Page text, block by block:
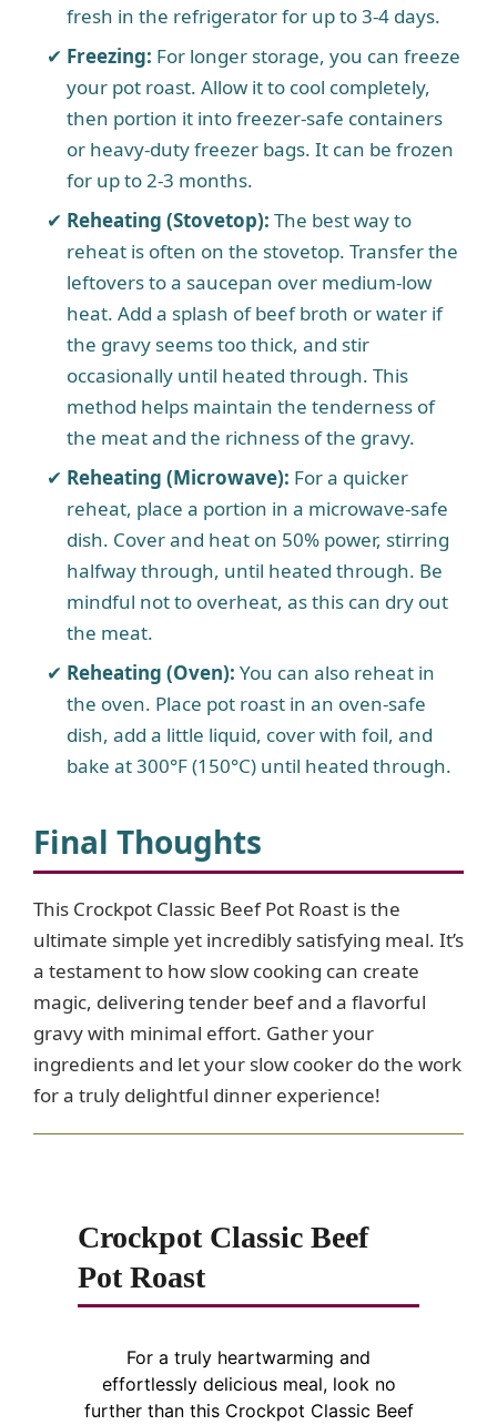
fresh in the refrigerator for up to 3-4 days.
Freezing: For longer storage, you can freeze
your pot roast. Allow it to cool completely,
then portion it into freezer-safe containers
or heavy-duty freezer bags. It can be frozen
for up to 2-3 months.
Reheating (Stovetop): The best way to
reheat is often on the stovetop. Transfer the
leftovers to a saucepan over medium-low
heat. Add a splash of beef broth or water if
the gravy seems too thick, and stir
occasionally until heated through. This
method helps maintain the tenderness of
the meat and the richness of the gravy.
Reheating (Microwave): For a quicker
reheat, place a portion in a microwave-safe
dish. Cover and heat on 50% power, stirring
halfway through, until heated through. Be
mindful not to overheat, as this can dry out
the meat.
Reheating (Oven): You can also reheat in
the oven. Place pot roast in an oven-safe
dish, add a little liquid, cover with foil, and
bake at 300°F (150°C) until heated through.
Final Thoughts
This Crockpot Classic Beef Pot Roast is the
ultimate simple yet incredibly satisfying meal. It’s
a testament to how slow cooking can create
magic, delivering tender beef and a flavorful
gravy with minimal effort. Gather your
ingredients and let your slow cooker do the work
for a truly delightful dinner experience!
Crockpot Classic Beef
Pot Roast
For a truly heartwarming and
effortlessly delicious meal, look no
further than this Crockpot Classic Beef